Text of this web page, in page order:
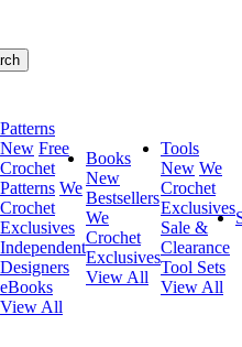
Patterns
New Free
Crochet
Patterns We
Crochet
Exclusives
Independent
Designers
eBooks
View All
Books
New
Bestsellers
We
Crochet
Exclusives
View All
Tools
New We
Crochet
Exclusives
Sale &
Clearance
Tool Sets
View All